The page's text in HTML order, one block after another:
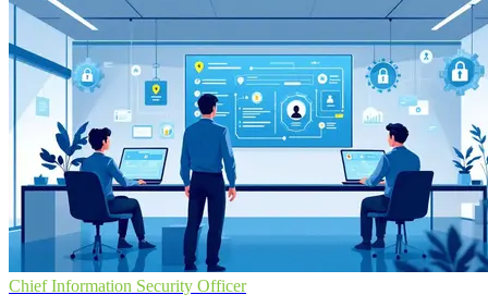
Chief Information Security Officer